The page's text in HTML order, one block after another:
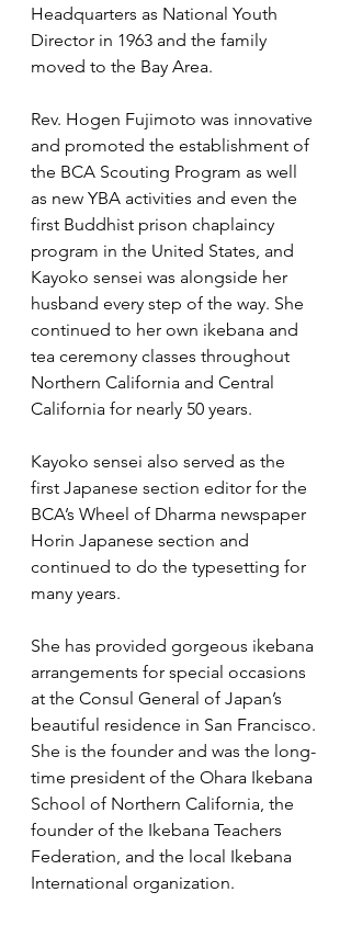
Headquarters as National Youth
Director in 1963 and the family
moved to the Bay Area.
Rev. Hogen Fujimoto was innovative
and promoted the establishment of
the BCA Scouting Program as well
as new YBA activities and even the
first Buddhist prison chaplaincy
program in the United States, and
Kayoko sensei was alongside her
husband every step of the way. She
continued to her own ikebana and
tea ceremony classes throughout
Northern California and Central
California for nearly 50 years.
Kayoko sensei also served as the
first Japanese section editor for the
BCA’s Wheel of Dharma newspaper
Horin Japanese section and
continued to do the typesetting for
many years.
She has provided gorgeous ikebana
arrangements for special occasions
at the Consul General of Japan’s
beautiful residence in San Francisco.
She is the founder and was the long-
time president of the Ohara Ikebana
School of Northern California, the
founder of the Ikebana Teachers
Federation, and the local Ikebana
International organization.